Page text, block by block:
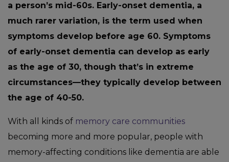
a person’s mid-60s. Early-onset dementia, a
much rarer variation, is the term used when
symptoms develop before age 60. Symptoms
of early-onset dementia can develop as early
as the age of 30, though that’s in extreme
circumstances—they typically develop between
the age of 40-50.
With all kinds of memory care communities
becoming more and more popular, people with
memory-affecting conditions like dementia are able